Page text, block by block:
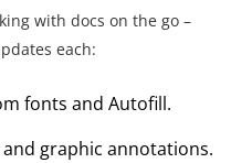
with docs on the go –
each:
fonts and Autofill.
graphic annotations.